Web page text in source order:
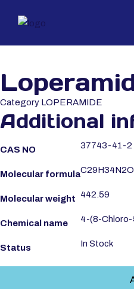
Category LOPERAMIDE
Additional
CAS NO 37743-41-2
Molecular formula
Molecular weight 442.59
Chemical name 4-(8-
Status In Stock